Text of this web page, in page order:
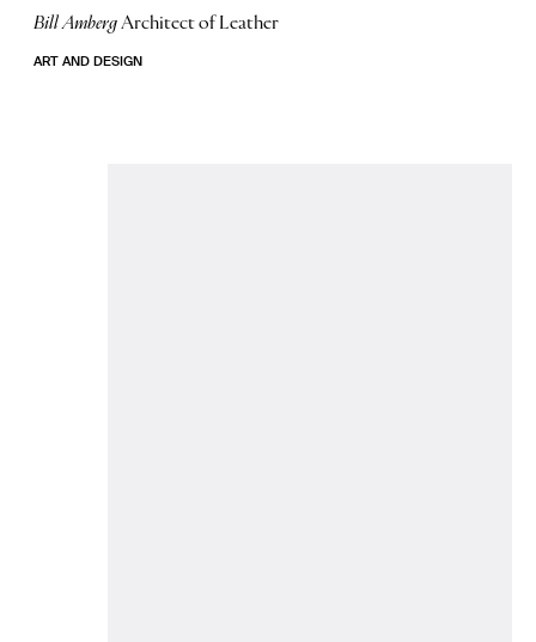
Bill AmbergArchitect of Leather
ART AND DESIGN